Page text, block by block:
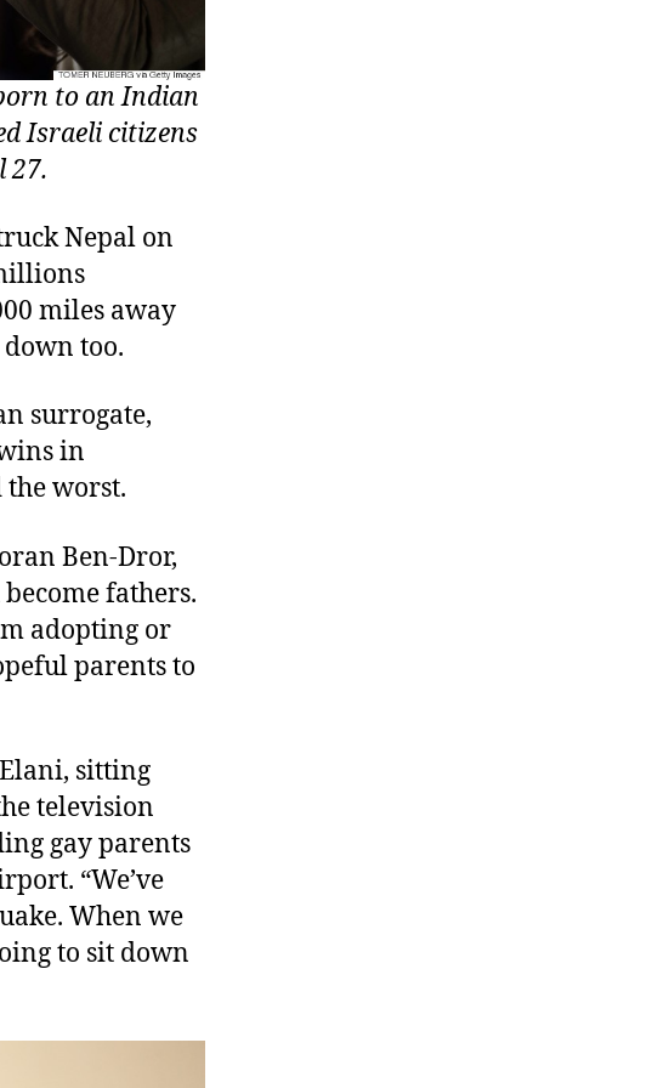
to an Indian
Israeli citizens
27.
Nepal on
miles away
too.
surrogate,
in
worst.
Ben-Dror,
fathers.
adopting or
parents to
sitting
television
gay parents
“We’ve
When we
to sit down